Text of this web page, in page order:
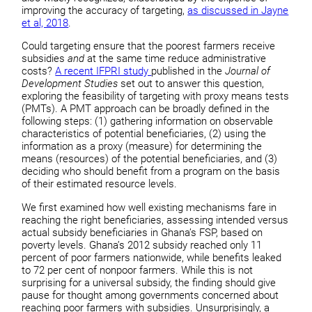
improving the accuracy of targeting,as discussed in Jayne
et al, 2018.
Could targeting ensure that the poorest farmers receive
subsidiesand at the same time reduce administrative
costs?A recent IFPRI study published in theJournal of
Development Studies set out to answer this question,
exploring the feasibility of targeting with proxy means tests
(PMTs). A PMT approach can be broadly defined in the
following steps: (1) gathering information on observable
characteristics of potential beneficiaries, (2) using the
information as a proxy (measure) for determining the
means (resources) of the potential beneficiaries, and (3)
deciding who should benefit from a program on the basis
of their estimated resource levels.
We first examined how well existing mechanisms fare in
reaching the right beneficiaries, assessing intended versus
actual subsidy beneficiaries in Ghana’s FSP, based on
poverty levels. Ghana’s 2012 subsidy reached only 11
percent of poor farmers nationwide, while benefits leaked
to 72 per cent of nonpoor farmers. While this is not
surprising for a universal subsidy, the finding should give
pause for thought among governments concerned about
reaching poor farmers with subsidies. Unsurprisingly, a